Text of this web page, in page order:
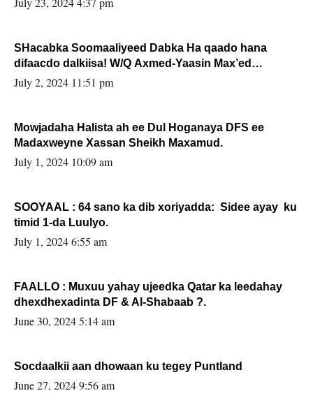
SHacabka Soomaaliyeed Dabka Ha qaado hana
difaacdo dalkiisa! W/Q Axmed-Yaasin Max’ed
Sooyaan
July 2, 2024 11:51 pm
Mowjadaha Halista ah ee Dul Hoganaya DFS ee
Madaxweyne Xassan Sheikh Maxamud.
July 1, 2024 10:09 am
SOOYAAL : 64 sano ka dib xoriyadda: Sidee ayay ku
timid 1-da Luulyo.
July 1, 2024 6:55 am
FAALLO : Muxuu yahay ujeedka Qatar ka leedahay
dhexdhexadinta DF & Al-Shabaab ?.
June 30, 2024 5:14 am
Socdaalkii aan dhowaan ku tegey Puntland
June 27, 2024 9:56 am